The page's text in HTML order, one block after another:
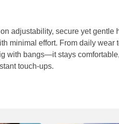
adjustability, secure yet gentle
minimal effort. From daily wear
with bangs—it stays comfortable,
touch-ups.